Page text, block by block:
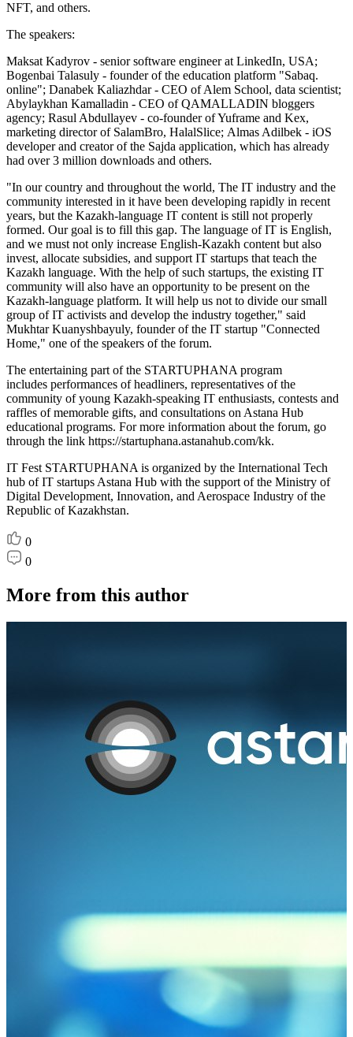
NFT, and others.
The speakers:
Maksat Kadyrov - senior software engineer at LinkedIn, USA;
Bogenbai Talasuly - founder of the education platform "Sabaq.
online"; Danabek Kaliazhdar - CEO of Alem School, data scientist;
Abylaykhan Kamalladin - CEO of QAMALLADIN bloggers
agency; Rasul Abdullayev - co-founder of Yuframe and Kex,
marketing director of SalamBro, HalalSlice; Almas Adilbek - iOS
developer and creator of the Sajda application, which has already
had over 3 million downloads and others.
"In our country and throughout the world, The IT industry and the
community interested in it have been developing rapidly in recent
years, but the Kazakh-language IT content is still not properly
formed. Our goal is to fill this gap. The language of IT is English,
and we must not only increase English-Kazakh content but also
invest, allocate subsidies, and support IT startups that teach the
Kazakh language. With the help of such startups, the existing IT
community will also have an opportunity to be present on the
Kazakh-language platform. It will help us not to divide our small
group of IT activists and develop the industry together," said
Mukhtar Kuanyshbayuly, founder of the IT startup "Connected
Home," one of the speakers of the forum.
The entertaining part of the STARTUPHANA program
includes performances of headliners, representatives of the
community of young Kazakh-speaking IT enthusiasts, contests and
raffles of memorable gifts, and consultations on Astana Hub
educational programs. For more information about the forum, go
through the link https://startuphana.astanahub.com/kk.
IT Fest STARTUPHANA is organized by the International Tech
hub of IT startups Astana Hub with the support of the Ministry of
Digital Development, Innovation, and Aerospace Industry of the
Republic of Kazakhstan.
0
0
More from this author